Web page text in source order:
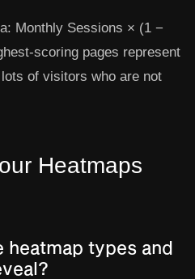
Monthly Sessions × (1 −
scoring pages represent
of visitors who are not
Heatmaps
heatmap types and